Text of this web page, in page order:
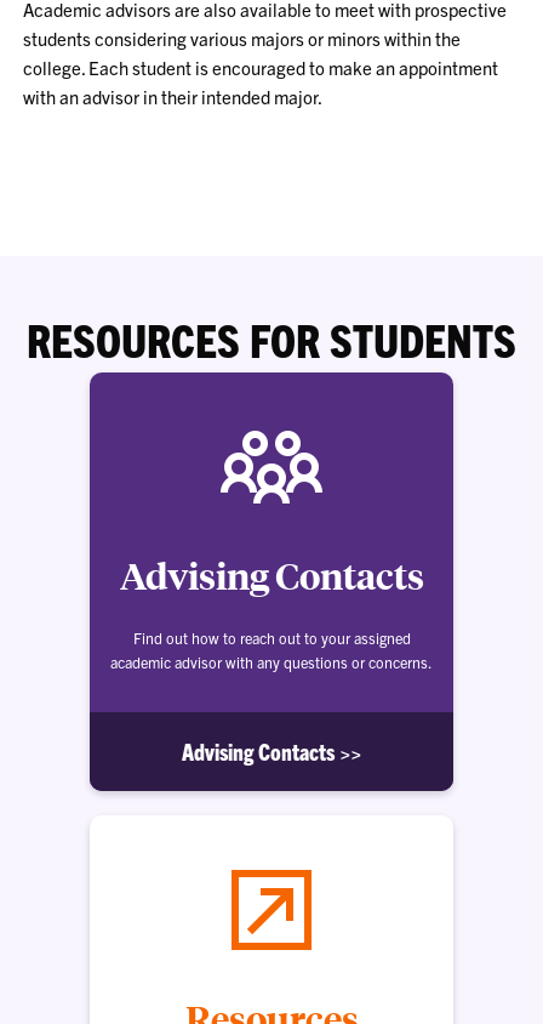
Academic advisors are also available to meet with prospective
students considering various majors or minors within the
college. Each student is encouraged to make an appointment
with an advisor in their intended major.
RESOURCES FOR STUDENTS
Advising Contacts
Find out how to reach out to your assigned
academic advisor with any questions or concerns.
Advising Contacts >>